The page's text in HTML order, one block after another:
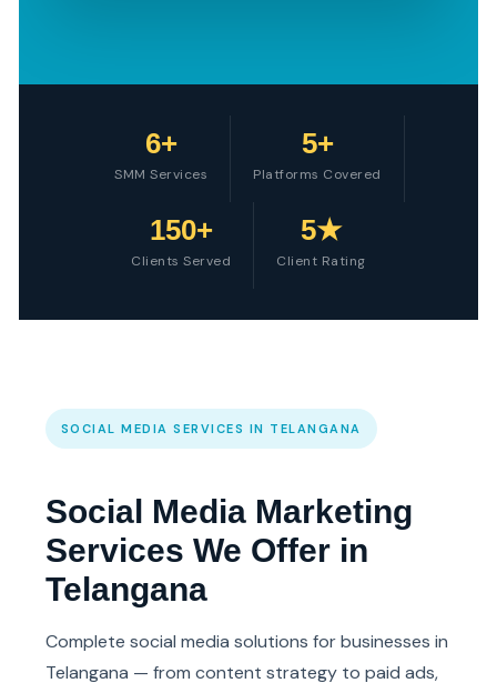
6+
SMM Services
5+
Platforms Covered
150+
Clients Served
5★
Client Rating
SOCIAL MEDIA SERVICES IN TELANGANA
Social Media Marketing
Services We Offer in
Telangana
Complete social media solutions for businesses in
Telangana — from content strategy to paid ads,